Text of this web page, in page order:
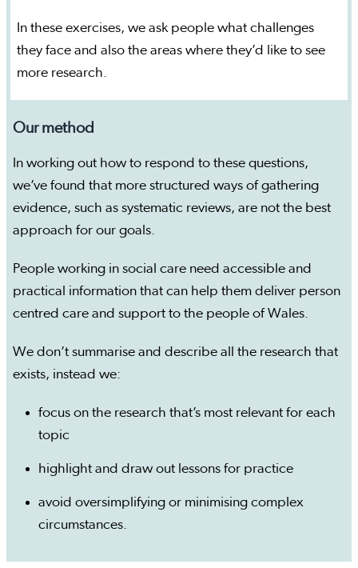
In these exercises, we ask people what challenges
they face and also the areas where they’d like to see
more research.
Our method
In working out how to respond to these questions,
we’ve found that more structured ways of gathering
evidence, such as systematic reviews, are not the best
approach for our goals.
People working in social care need accessible and
practical information that can help them deliver person
centred care and support to the people of Wales.
We don’t summarise and describe all the research that
exists, instead we:
focus on the research that’s most relevant for each
topic
highlight and draw out lessons for practice
avoid oversimplifying or minimising complex
circumstances.